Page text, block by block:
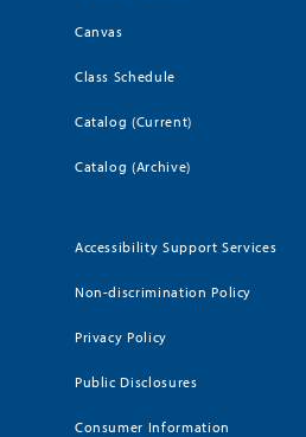
Canvas
Class Schedule
Catalog (Current)
Catalog (Archive)
Accessibility Support Services
Non-discrimination Policy
Privacy Policy
Public Disclosures
Consumer Information